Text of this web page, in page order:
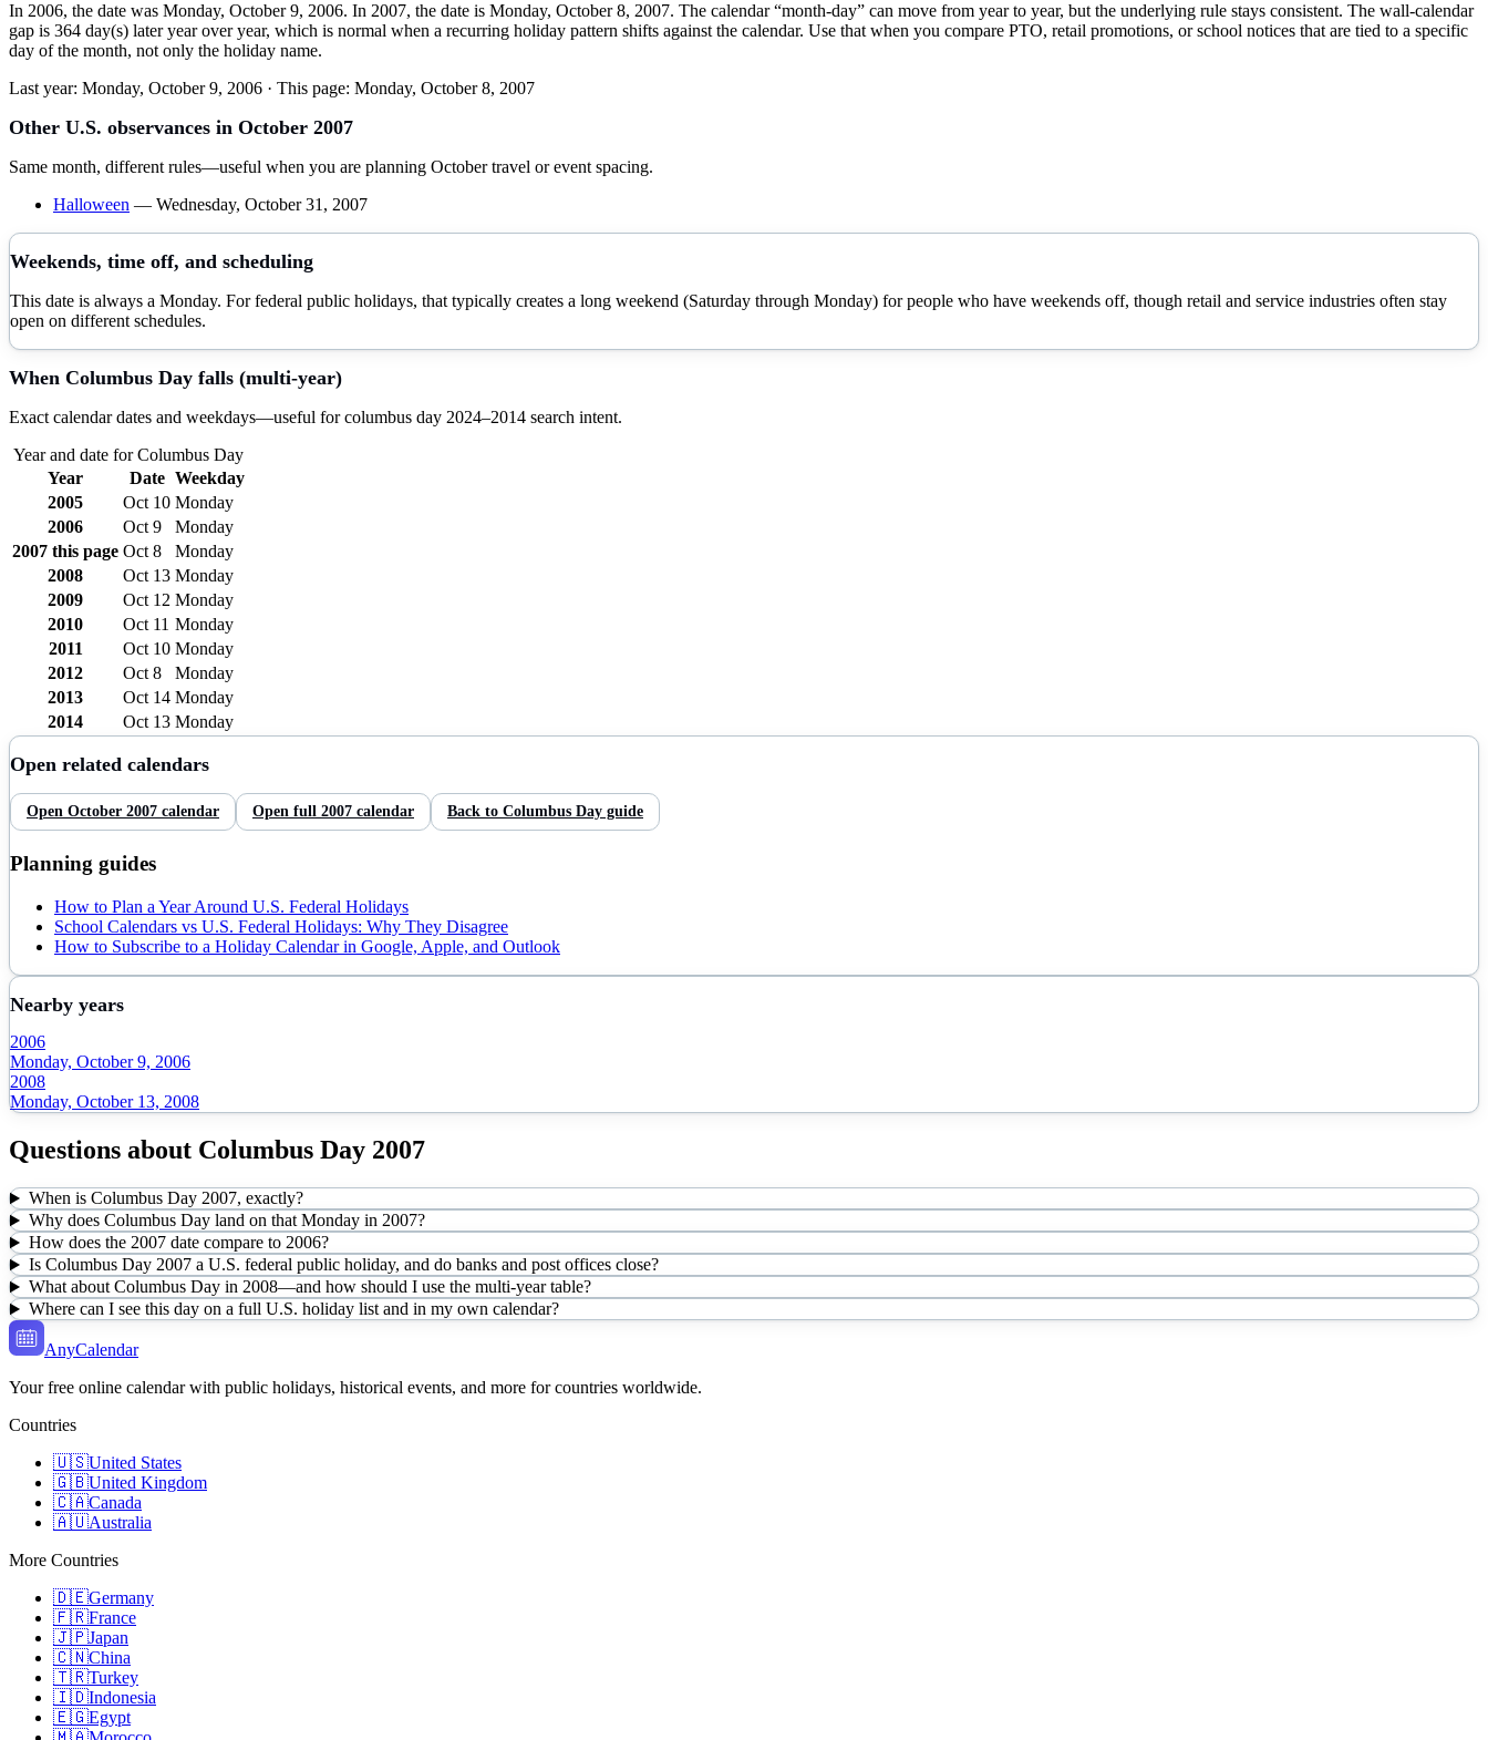
In 2006, the date was Monday, October 9, 2006. In 2007, the date is Monday, October 8, 2007. The calendar “month-day” can move from year to year, but the underlying rule stays consistent. The wall-calendar
gap is 364 day(s) later year over year, which is normal when a recurring holiday pattern shifts against the calendar. Use that when you compare PTO, retail promotions, or school notices that are tied to a specific
day of the month, not only the holiday name.
Last year: Monday, October 9, 2006 · This page: Monday, October 8, 2007
Other U.S. observances in October 2007
Same month, different rules—useful when you are planning Octobertravel or event spacing.
Halloween — Wednesday, October 31, 2007
Weekends, time off, and scheduling
This date is always a Monday. For federal public holidays, that typically creates a long weekend (Saturday through Monday) for people who have weekends off, though retail and service industries often stay
open on different schedules.
When Columbus Day falls (multi-year)
Exact calendar dates and weekdays—useful forcolumbus day 2024–2014 search intent.
Year and date forColumbus Day
Year
Date Weekday
2005
Oct 10 Monday
2006
Oct 9
Monday
2007 this page Oct 8
Monday
2008
Oct 13 Monday
2009
Oct 12 Monday
2010
Oct 11 Monday
2011
Oct 10 Monday
2012
Oct 8
Monday
2013
Oct 14 Monday
2014
Oct 13 Monday
Open related calendars
Open October 2007 calendar Open full 2007 calendar Back to Columbus Day guide
Planning guides
How to Plan a Year Around U.S. Federal Holidays
School Calendars vs U.S. Federal Holidays: Why They Disagree
How to Subscribe to a Holiday Calendar in Google, Apple, and Outlook
Nearby years
2006
Monday, October 9, 2006
2008
Monday, October 13, 2008
Questions about Columbus Day 2007
When is Columbus Day 2007, exactly?
Why does Columbus Day land on that Monday in 2007?
How does the 2007 date compare to 2006?
Is Columbus Day 2007 a U.S. federal public holiday, and do banks and post offices close?
What about Columbus Day in 2008—and how should I use the multi-year table?
Where can I see this day on a full U.S. holiday list and in my own calendar?
AnyCalendar
Your free online calendar with public holidays, historical events, and more for countries worldwide.
Countries
🇺🇸United States
🇬🇧United Kingdom
🇨🇦Canada
🇦🇺Australia
More Countries
🇩🇪Germany
🇫🇷France
🇯🇵Japan
🇨🇳China
🇹🇷Turkey
🇮🇩Indonesia
🇪🇬Egypt